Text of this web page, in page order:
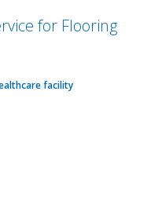
for Flooring